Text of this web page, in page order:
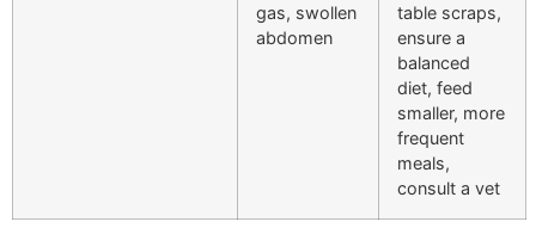
gas, swollen
abdomen
table scraps,
ensure a
balanced
diet, feed
smaller, more
frequent
meals,
consult a vet